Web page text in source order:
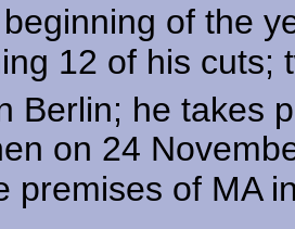
of the
12 of his cuts;
Berlin; he takes
on 24
premises of MA